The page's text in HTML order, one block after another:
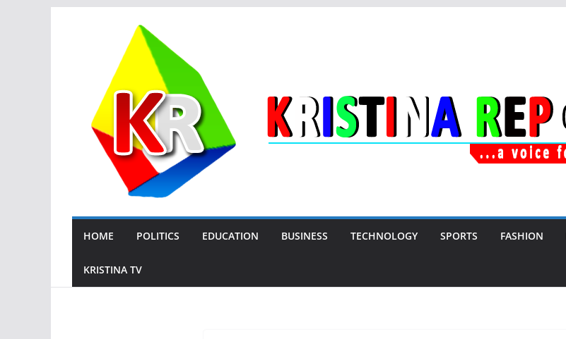
HOME POLITICS EDUCATION BUSINESS TECHNOLOGY SPORTS FASHION
KRISTINA TV